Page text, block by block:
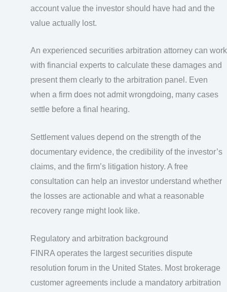
account value the investor should have had and the
value actually lost.
An experienced securities arbitration attorney can work
with financial experts to calculate these damages and
present them clearly to the arbitration panel. Even
when a firm does not admit wrongdoing, many cases
settle before a final hearing.
Settlement values depend on the strength of the
documentary evidence, the credibility of the investor’s
claims, and the firm’s litigation history. A free
consultation can help an investor understand whether
the losses are actionable and what a reasonable
recovery range might look like.
Regulatory and arbitration background
FINRA operates the largest securities dispute
resolution forum in the United States. Most brokerage
customer agreements include a mandatory arbitration